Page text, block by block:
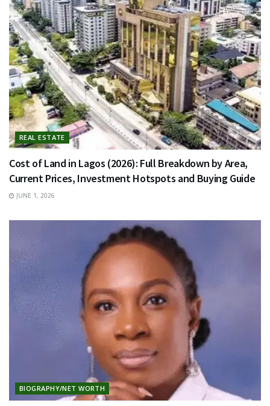
REAL ESTATE
Cost of Land in Lagos (2026): Full Breakdown by Area,
Current Prices, Investment Hotspots and Buying Guide
JUNE 1, 2026
BIOGRAPHY/NET WORTH